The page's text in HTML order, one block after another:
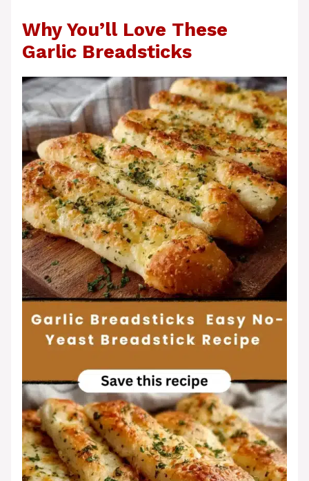
Why You’ll Love These
Garlic Breadsticks